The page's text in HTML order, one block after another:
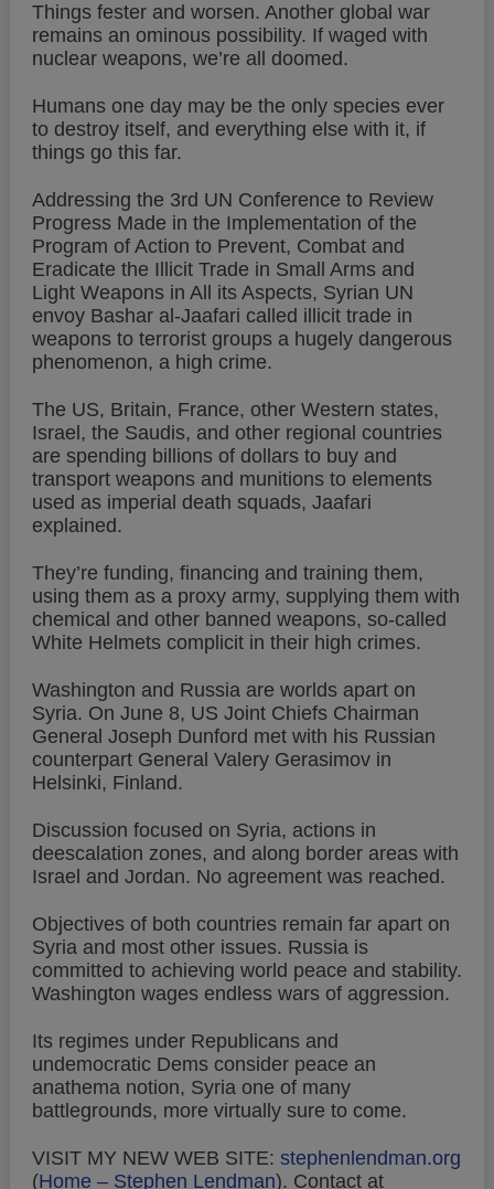
Things fester and worsen. Another global war
remains an ominous possibility. If waged with
nuclear weapons, we’re all doomed.
Humans one day may be the only species ever
to destroy itself, and everything else with it, if
things go this far.
Addressing the 3rd UN Conference to Review
Progress Made in the Implementation of the
Program of Action to Prevent, Combat and
Eradicate the Illicit Trade in Small Arms and
Light Weapons in All its Aspects, Syrian UN
envoy Bashar al-Jaafari called illicit trade in
weapons to terrorist groups a hugely dangerous
phenomenon, a high crime.
The US, Britain, France, other Western states,
Israel, the Saudis, and other regional countries
are spending billions of dollars to buy and
transport weapons and munitions to elements
used as imperial death squads, Jaafari
explained.
They’re funding, financing and training them,
using them as a proxy army, supplying them with
chemical and other banned weapons, so-called
White Helmets complicit in their high crimes.
Washington and Russia are worlds apart on
Syria. On June 8, US Joint Chiefs Chairman
General Joseph Dunford met with his Russian
counterpart General Valery Gerasimov in
Helsinki, Finland.
Discussion focused on Syria, actions in
deescalation zones, and along border areas with
Israel and Jordan. No agreement was reached.
Objectives of both countries remain far apart on
Syria and most other issues. Russia is
committed to achieving world peace and stability.
Washington wages endless wars of aggression.
Its regimes under Republicans and
undemocratic Dems consider peace an
anathema notion, Syria one of many
battlegrounds, more virtually sure to come.
VISIT MY NEW WEB SITE: stephenlendman.org
(Home – Stephen Lendman). Contact at